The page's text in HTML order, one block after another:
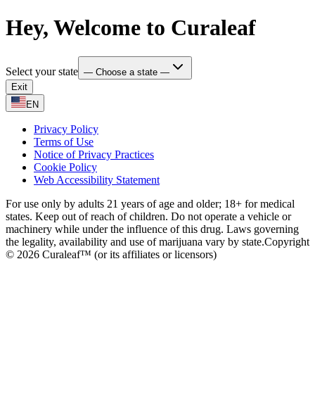
Hey, Welcome to Curaleaf
Select your state — Choose a state —
Exit
EN
Privacy Policy
Terms of Use
Notice of Privacy Practices
Cookie Policy
Web Accessibility Statement
For use only by adults 21 years of age and older; 18+ for medical
states. Keep out of reach of children. Do not operate a vehicle or
machinery while under the influence of this drug. Laws governing
the legality, availability and use of marijuana vary by state.Copyright
© 2026 Curaleaf™ (or its affiliates or licensors)